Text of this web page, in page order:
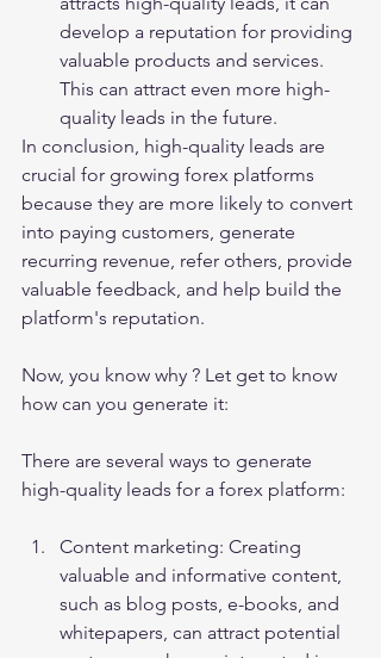
develop a reputation for providing
valuable products and services.
This can attract even more high-
quality leads in the future.
In conclusion, high-quality leads are
crucial for growing forex platforms
because they are more likely to convert
into paying customers, generate
recurring revenue, refer others, provide
valuable feedback, and help build the
platform's reputation.
Now, you know why ? Let get to know
how can you generate it:
There are several ways to generate
high-quality leads for a forex platform:
Content marketing: Creating
valuable and informative content,
such as blog posts, e-books, and
whitepapers, can attract potential